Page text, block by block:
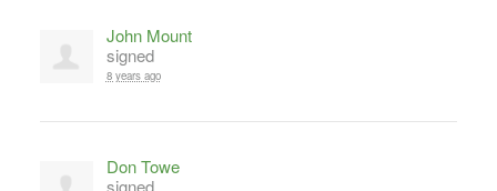
John Mount
signed
8 years ago
Don Towe
signed